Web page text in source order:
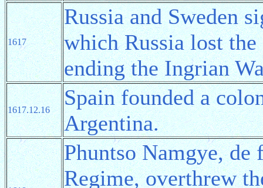
1617
Russia and Sweden
which Russia lost
ending the Ingrian
1617.12.16
Spain founded a
Argentina.
Phuntso Namgye,
Regime, overthrew